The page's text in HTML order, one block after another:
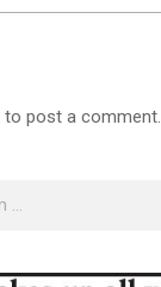
to post a comment.